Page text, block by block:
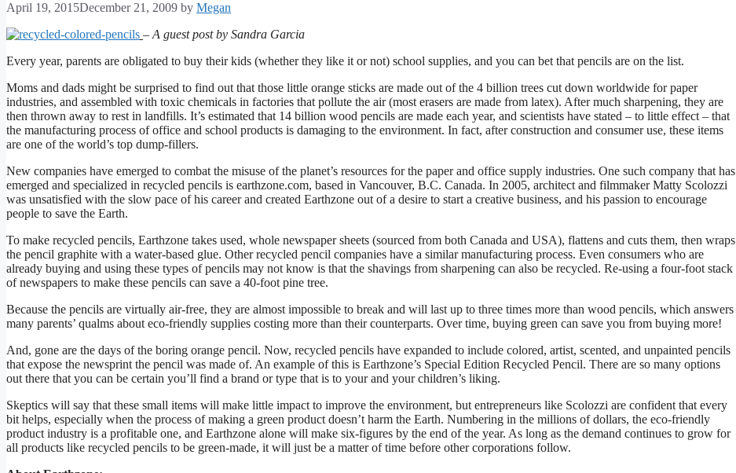
April 19, 2015December 21, 2009 by Megan
– A guest post by Sandra Garcia
Every year, parents are obligated to buy their kids (whether they like it or not) school supplies, and you can bet that pencils are on the list.
Moms and dads might be surprised to find out that those little orange sticks are made out of the 4 billion trees cut down worldwide for paper
industries, and assembled with toxic chemicals in factories that pollute the air (most erasers are made from latex). After much sharpening, they are
then thrown away to rest in landfills. It’s estimated that 14 billion wood pencils are made each year, and scientists have stated – to little effect – that
the manufacturing process of office and school products is damaging to the environment. In fact, after construction and consumer use, these items
are one of the world’s top dump-fillers.
New companies have emerged to combat the misuse of the planet’s resources for the paper and office supply industries. One such company that has
emerged and specialized in recycled pencils is earthzone.com, based in Vancouver, B.C. Canada. In 2005, architect and filmmaker Matty Scolozzi
was unsatisfied with the slow pace of his career and created Earthzone out of a desire to start a creative business, and his passion to encourage
people to save the Earth.
To make recycled pencils, Earthzone takes used, whole newspaper sheets (sourced from both Canada and USA), flattens and cuts them, then wraps
the pencil graphite with a water-based glue. Other recycled pencil companies have a similar manufacturing process. Even consumers who are
already buying and using these types of pencils may not know is that the shavings from sharpening can also be recycled. Re-using a four-foot stack
of newspapers to make these pencils can save a 40-foot pine tree.
Because the pencils are virtually air-free, they are almost impossible to break and will last up to three times more than wood pencils, which answers
many parents’ qualms about eco-friendly supplies costing more than their counterparts. Over time, buying green can save you from buying more!
And, gone are the days of the boring orange pencil. Now, recycled pencils have expanded to include colored, artist, scented, and unpainted pencils
that expose the newsprint the pencil was made of. An example of this is Earthzone’s Special Edition Recycled Pencil. There are so many options
out there that you can be certain you’ll find a brand or type that is to your and your children’s liking.
Skeptics will say that these small items will make little impact to improve the environment, but entrepreneurs like Scolozzi are confident that every
bit helps, especially when the process of making a green product doesn’t harm the Earth. Numbering in the millions of dollars, the eco-friendly
product industry is a profitable one, and Earthzone alone will make six-figures by the end of the year. As long as the demand continues to grow for
all products like recycled pencils to be green-made, it will just be a matter of time before other corporations follow.